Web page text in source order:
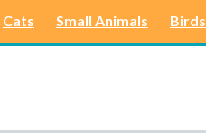
Cats Small Animals Birds